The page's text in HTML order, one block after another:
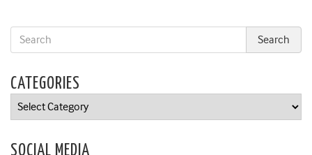
CATEGORIES
Categories
SOCIAL MEDIA